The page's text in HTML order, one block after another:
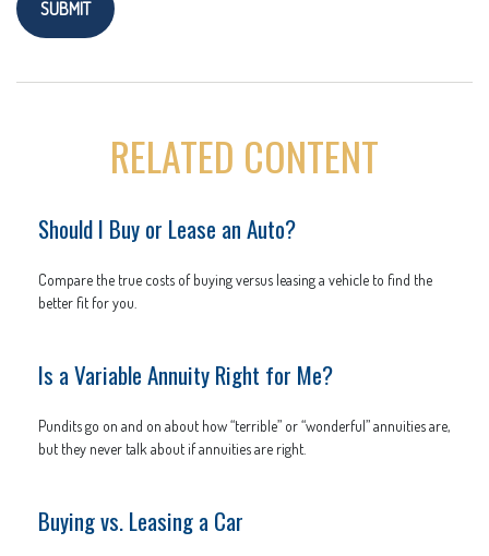
RELATED CONTENT
Should I Buy or Lease an Auto?
Compare the true costs of buying versus leasing a vehicle to find the
better fit for you.
Is a Variable Annuity Right for Me?
Pundits go on and on about how “terrible” or “wonderful” annuities are,
but they never talk about if annuities are right.
Buying vs. Leasing a Car